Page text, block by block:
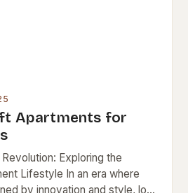
Apartments for
Exploring the
Lifestyle In an era where
by innovation and style, loft